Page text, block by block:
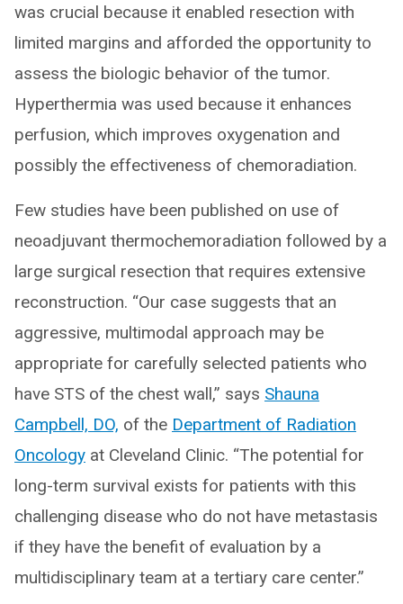
was crucial because it enabled resection with
limited margins and afforded the opportunity to
assess the biologic behavior of the tumor.
Hyperthermia was used because it enhances
perfusion, which improves oxygenation and
possibly the effectiveness of chemoradiation.
Few studies have been published on use of
neoadjuvant thermochemoradiation followed by a
large surgical resection that requires extensive
reconstruction. “Our case suggests that an
aggressive, multimodal approach may be
appropriate for carefully selected patients who
have STS of the chest wall,” says Shauna
Campbell, DO, of the Department of Radiation
Oncology at Cleveland Clinic. “The potential for
long-term survival exists for patients with this
challenging disease who do not have metastasis
if they have the benefit of evaluation by a
multidisciplinary team at a tertiary care center.”